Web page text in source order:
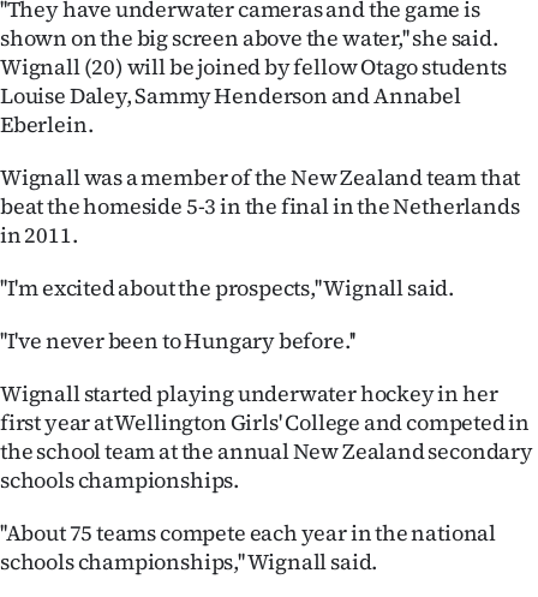
Ago
Advertising
Features
SEND
PHOTOS
SIGN
|
''They have underwater cameras and the game is
shown on the big screen above the water,'' she said.
Wignall (20) will be joined by fellow Otago students
Louise Daley, Sammy Henderson and Annabel
Eberlein.
Wignall was a member of the New Zealand team that
beat the homeside 5-3 in the final in the Netherlands
in 2011.
''I'm excited about the prospects,'' Wignall said.
''I've never been to Hungary before.''
Wignall started playing underwater hockey in her
first year at Wellington Girls' College and competed in
the school team at the annual New Zealand secondary
schools championships.
''About 75 teams compete each year in the national
schools championships,'' Wignall said.